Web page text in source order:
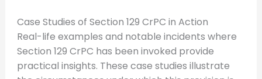
Case Studies of Section 129 CrPC in Action
Real-life examples and notable incidents where
Section 129 CrPC has been invoked provide
practical insights. These case studies illustrate